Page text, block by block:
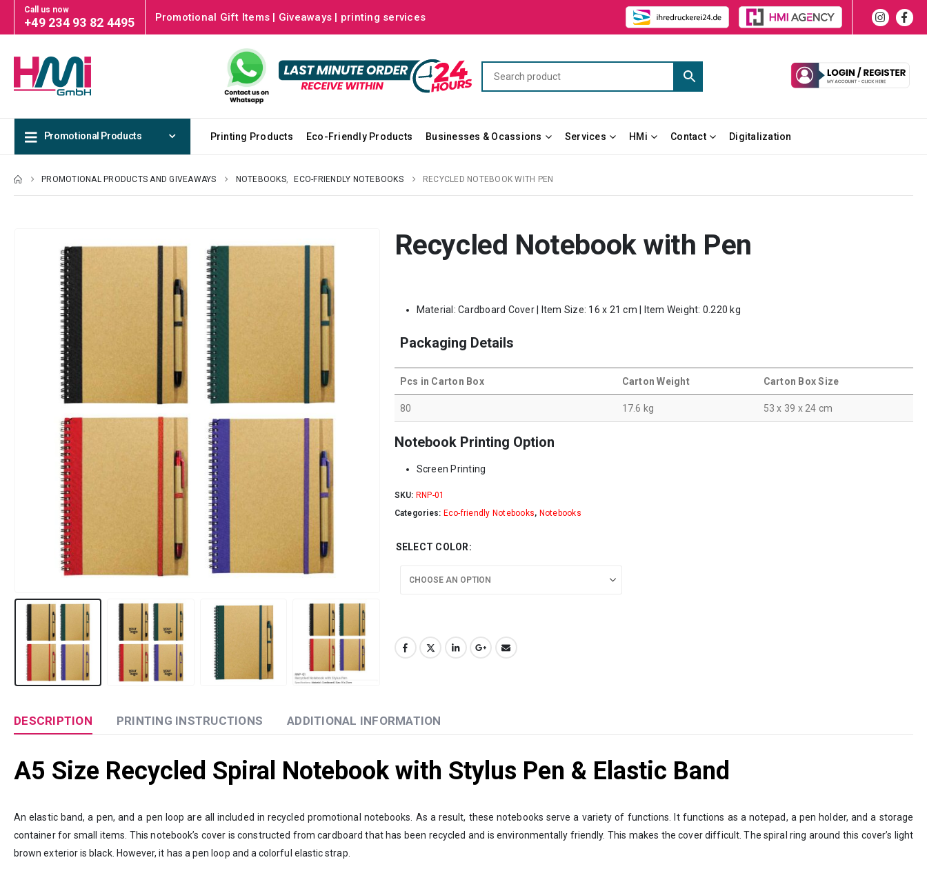
Call us now
+49 234 93 82 4495 Promotional Gift Items | Giveaways | printing services
Promotional Products Printing Products Eco-Friendly Products Businesses & Ocassions Services HMi Contact Digitalization
PROMOTIONAL PRODUCTS AND GIVEAWAYS NOTEBOOKS, ECO-FRIENDLY NOTEBOOKS RECYCLED NOTEBOOK WITH PEN
Recycled Notebook with Pen
Material: Cardboard Cover | Item Size: 16 x 21 cm | Item Weight: 0.220 kg
Packaging Details
Pcs in Carton Box Carton Weight Carton Box Size
80 17.6 kg 53 x 39 x 24 cm
Notebook Printing Option
Screen Printing
SKU: RNP-01
Categories: Eco-friendly Notebooks, Notebooks
SELECT COLOR
DESCRIPTION PRINTING INSTRUCTIONS ADDITIONAL INFORMATION
A5 Size Recycled Spiral Notebook with Stylus Pen & Elastic Band
An elastic band, a pen, and a pen loop are all included in recycled promotional notebooks. As a result, these notebooks serve a variety of functions. It functions as a notepad, a pen holder, and a storage
container for small items. This notebook’s cover is constructed from cardboard that has been recycled and is environmentally friendly. This makes the cover difficult. The spiral ring around this cover’s light
brown exterior is black. However, it has a pen loop and a colorful elastic strap.